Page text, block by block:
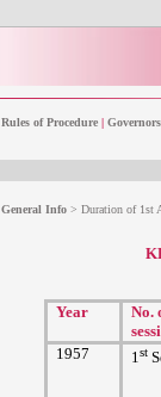
Rules of Procedure | Governors
General Info > Duration of 1st
Year
No.
1957 1st